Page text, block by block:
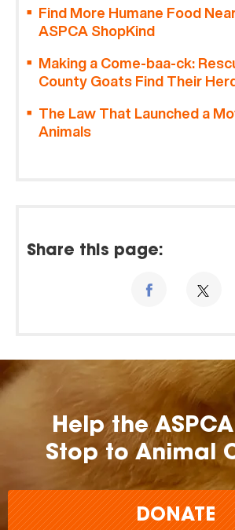
Find More Humane Food
ASPCA ShopKind
Making a Come-baa-ck:
County Goats Find Their
The Law That Launched a
Animals
Share this page:
Help the
Stop to Animal
DONATE